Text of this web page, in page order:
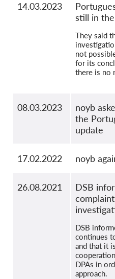
14.03.2023
still in
They said
not
for its
there is no
08.03.2023
noyb
the
update
17.02.2022 noyb
26.08.2021
DSB
DSB
continues
and that it
DPAs in
approach.